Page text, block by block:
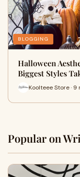
BLOGGING
Halloween
Biggest Styles
Koolteee Store · 9
Popular on